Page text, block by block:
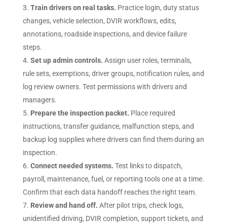
Train drivers on real tasks. Practice login, duty status
changes, vehicle selection, DVIR workflows, edits,
annotations, roadside inspections, and device failure
steps.
Set up admin controls. Assign user roles, terminals,
rule sets, exemptions, driver groups, notification rules, and
log review owners. Test permissions with drivers and
managers.
Prepare the inspection packet. Place required
instructions, transfer guidance, malfunction steps, and
backup log supplies where drivers can find them during an
inspection.
Connect needed systems. Test links to dispatch,
payroll, maintenance, fuel, or reporting tools one at a time.
Confirm that each data handoff reaches the right team.
Review and hand off. After pilot trips, check logs,
unidentified driving, DVIR completion, support tickets, and